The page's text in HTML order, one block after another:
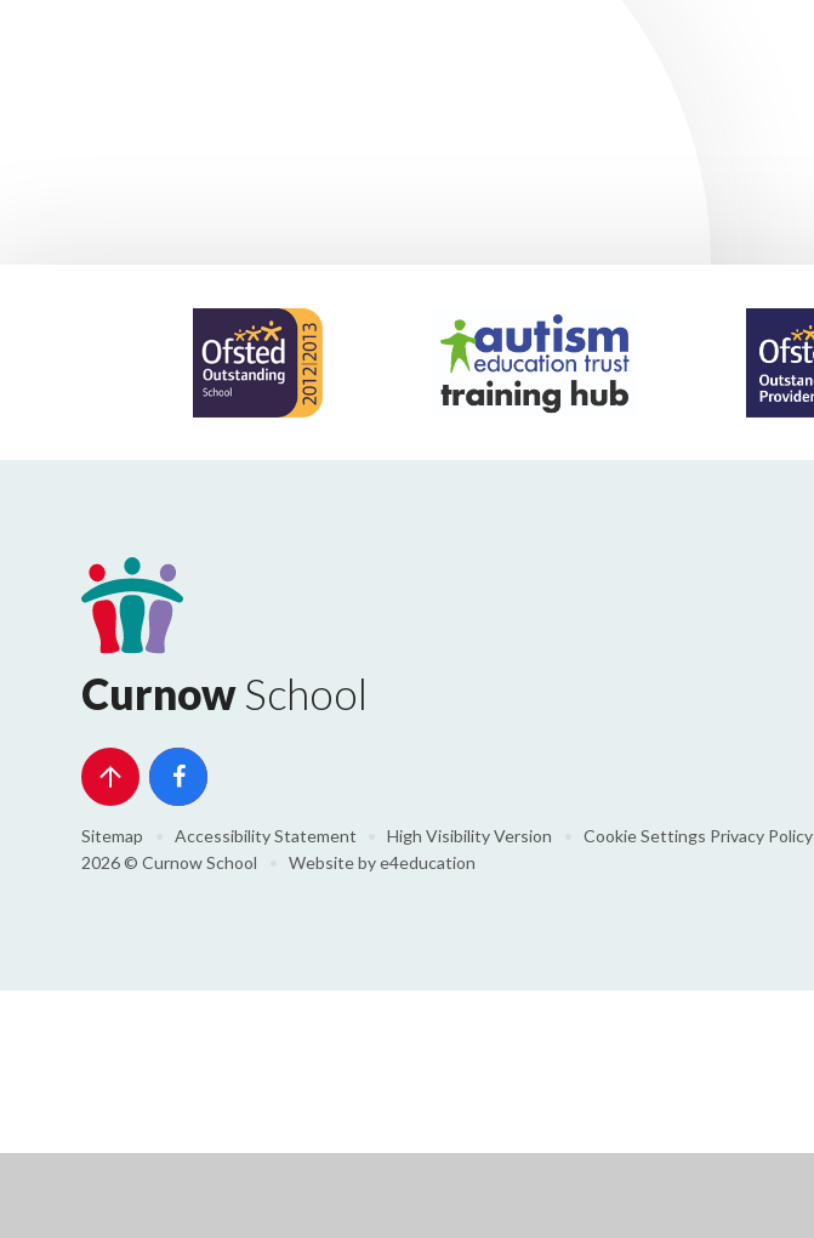
CurnowSchool
Sitemap Accessibility Statement High Visibility Version Cookie Settings Privacy Policy
2026 © Curnow School
Website bye4education